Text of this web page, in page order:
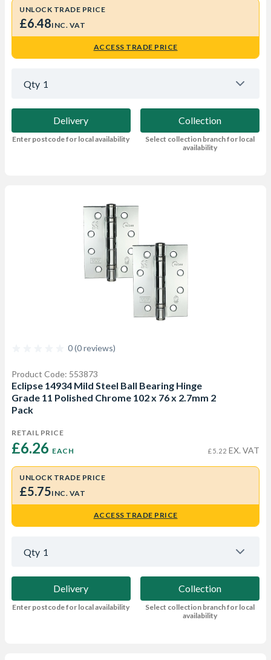
UNLOCK TRADE PRICE
£6.48INC. VAT
ACCESS TRADE PRICE
Qty 1
Delivery
Enter postcode for local availability
Collection
Select collection branch for local
availability
0 (0 reviews)
Product Code: 553873
Eclipse 14934 Mild Steel Ball Bearing Hinge
Grade 11 Polished Chrome 102 x 76 x 2.7mm 2
Pack
RETAIL PRICE
£6.26 EACH £5.22 EX. VAT
UNLOCK TRADE PRICE
£5.75INC. VAT
ACCESS TRADE PRICE
Qty 1
Delivery
Enter postcode for local availability
Collection
Select collection branch for local
availability